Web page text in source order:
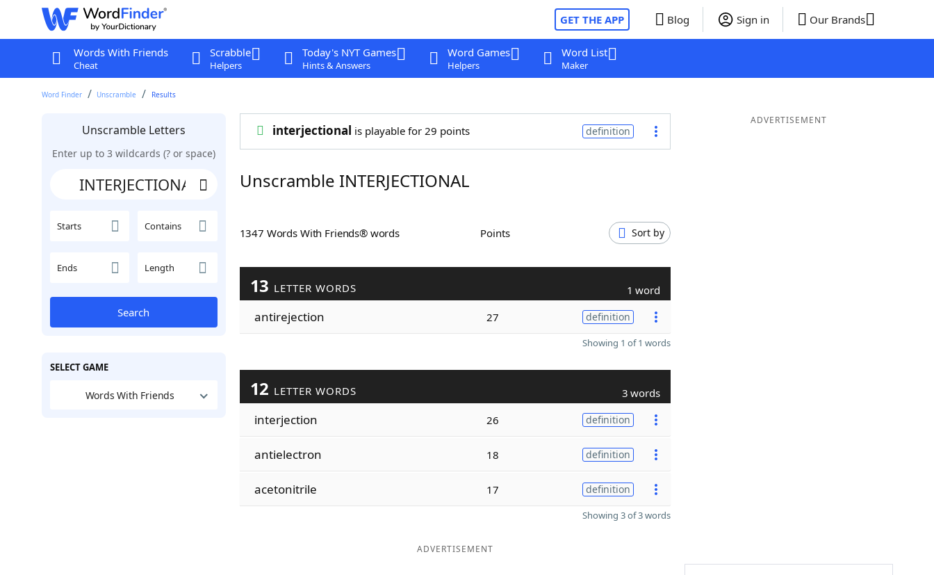
GET THE APP Blog Sign in Our Brands
Words With Friends
Cheat
Scrabble
Helpers
Today's NYT Games
Hints & Answers
Word Games
Helpers
Word List
Maker
Word Finder Unscramble Results
Unscramble Letters
Enter up to 3 wildcards (? or space)
Starts Contains
Ends Length
Search
SELECT GAME
Words With Friends
interjectional is playable for 29 points definition
Unscramble INTERJECTIONAL
1347 Words With Friends® words Points Sort by
13 LETTER WORDS 1 word
antirejection 27 definition
Showing 1 of 1 words
12 LETTER WORDS 3 words
interjection 26 definition
antielectron 18 definition
acetonitrile 17 definition
Showing 3 of 3 words
ADVERTISEMENT
ADVERTISEMENT